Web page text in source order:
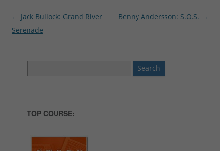
Post
navigation
← Jack Bullock: Grand River
Serenade
Benny Andersson: S.O.S. →
for:
TOP COURSE: